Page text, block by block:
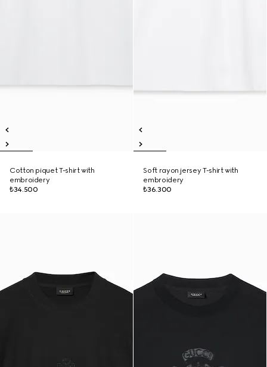
Cotton piquet T-shirt with
embroidery
₺34.500
Soft rayon jersey T-shirt with
embroidery
₺36.300